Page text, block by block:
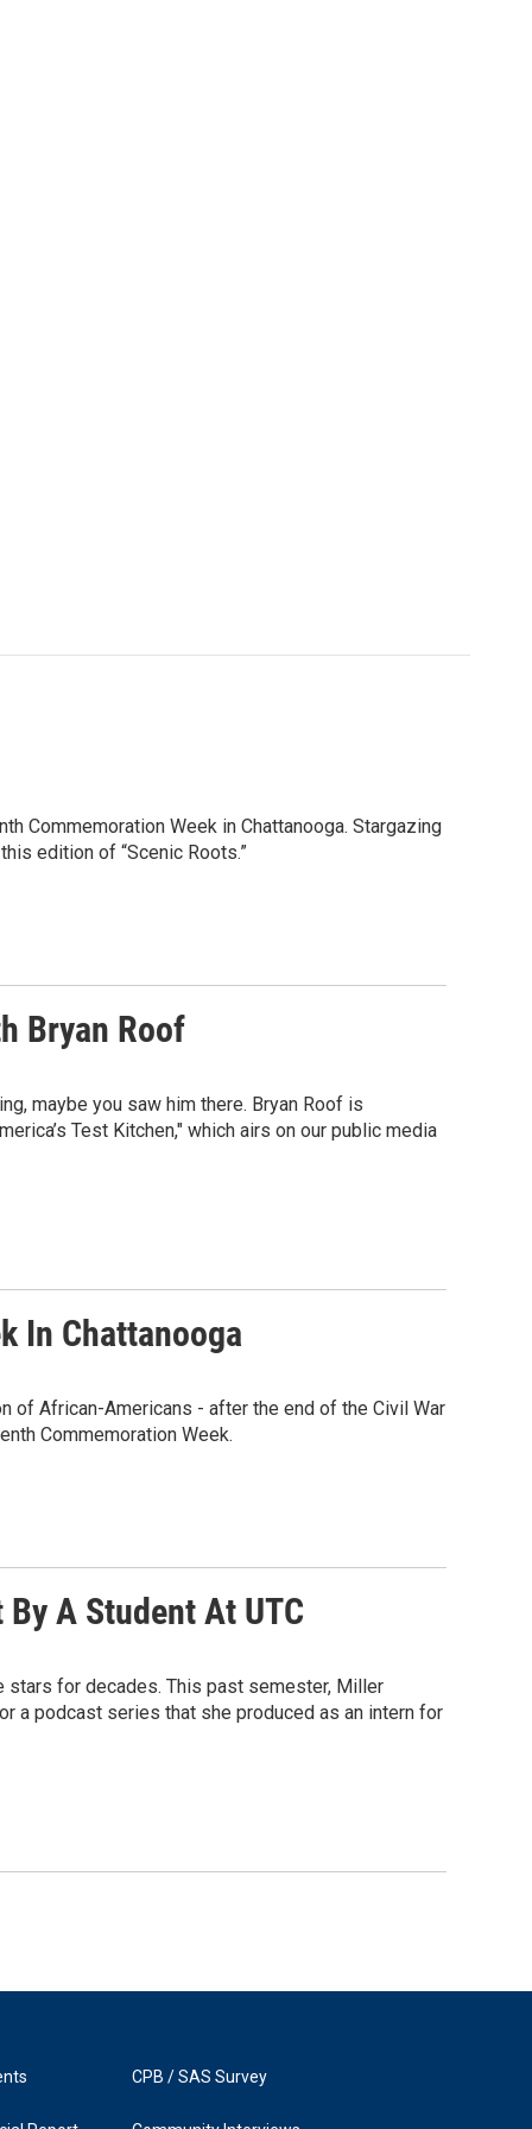
Commemoration Week in Chattanooga. Stargazing
edition of “Scenic Roots.”
Bryan Roof
maybe you saw him there. Bryan Roof is
Test Kitchen," which airs on our public media
In Chattanooga
of African-Americans - after the end of the Civil War
Commemoration Week.
A Student At UTC
stars for decades. This past semester, Miller
a podcast series that she produced as an intern for
CPB / SAS Survey